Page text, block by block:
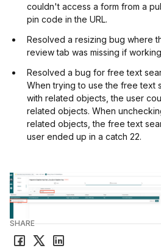
SHARE
couldn't access a form from a
pin code in the URL.
Resolved a resizing bug where
review tab was missing if
Resolved a bug for free text
When trying to use the free text
with related objects, the user
related objects. When
related objects, the free text
user ended up in a catch 22.